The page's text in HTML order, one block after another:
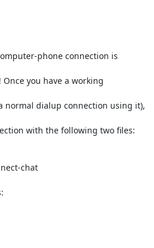
phone connection is
you have a working
normal dialup connection using it),
with the following two files:
chat